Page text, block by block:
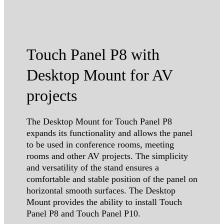
Touch Panel P8 with
Desktop Mount for AV
projects
The Desktop Mount for Touch Panel P8
expands its functionality and allows the panel
to be used in conference rooms, meeting
rooms and other AV projects. The simplicity
and versatility of the stand ensures a
comfortable and stable position of the panel on
horizontal smooth surfaces. The Desktop
Mount provides the ability to install Touch
Panel P8 and Touch Panel P10.